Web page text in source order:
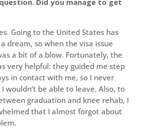
Did you manage to get
Going to the United States has
dream, so when the visa issue
a bit of a blow. Fortunately, the
very helpful: they guided me step
in contact with me, so I never
wouldn’t be able to leave. Also, to
graduation and knee rehab, I
that I almost forgot about